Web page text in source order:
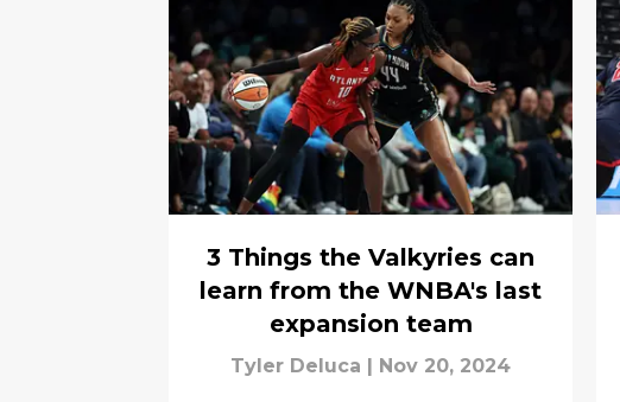
3 Things the Valkyries can
learn from the WNBA's last
expansion team
Tyler Deluca | Nov 20, 2024